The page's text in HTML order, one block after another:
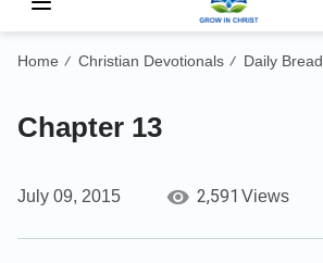
Home / Christian Devotionals / Daily Bread
Chapter 13
July 09, 2015 2,591 Views